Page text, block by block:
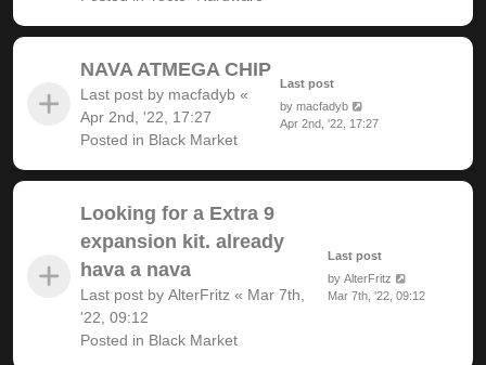
NAVA ATMEGA CHIP
Last post by macfadyb «
Apr 2nd, '22, 17:27
Posted in Black Market
Last post
bymacfadyb
Apr 2nd, '22, 17:27
Looking for a Extra 9
expansion kit. already
hava a nava
Last post by AlterFritz « Mar 7th,
'22, 09:12
Posted in Black Market
Last post
byAlterFritz
Mar 7th, '22, 09:12